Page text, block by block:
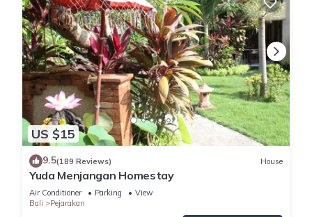
US $15
9.5(189 Reviews) House
Yuda Menjangan Homestay
Air Conditioner Parking
View
Bali
Pejarakan